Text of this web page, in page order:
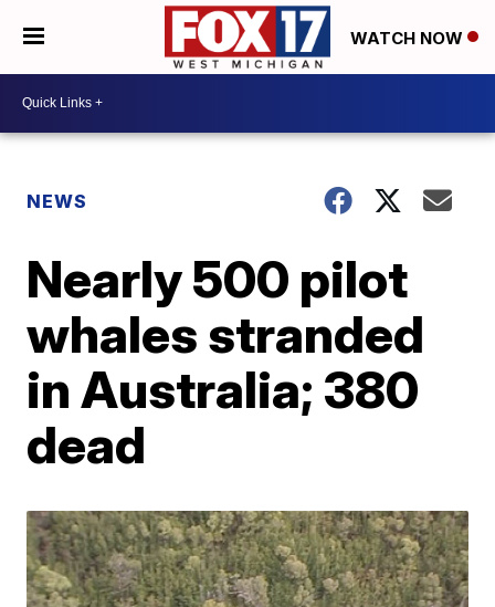
WATCH NOW
NEWS
Nearly 500 pilot
whales stranded
in Australia; 380
dead